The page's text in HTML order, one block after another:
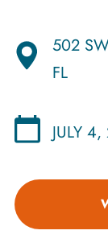
502
FL
JULY